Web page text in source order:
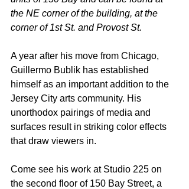
the NE corner of the building, at the
corner of 1st St. and Provost St.
A year after his move from Chicago,
Guillermo Bublik has established
himself as an important addition to the
Jersey City arts community. His
unorthodox pairings of media and
surfaces result in striking color effects
that draw viewers in.
Come see his work at Studio 225 on
the second floor of 150 Bay Street, a